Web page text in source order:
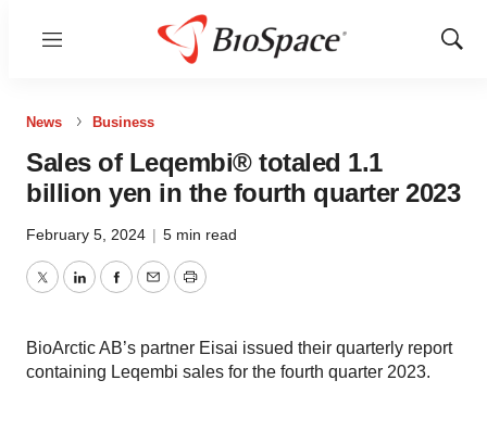
Menu
Show
News Business
Sales of Leqembi® totaled 1.1
billion yen in the fourth quarter 2023
February 5, 2024 | 5 min read
TwitterLinkedInFacebook
EmailPrint
BioArctic AB’s partner Eisai issued their quarterly report
containing Leqembi sales for the fourth quarter 2023.